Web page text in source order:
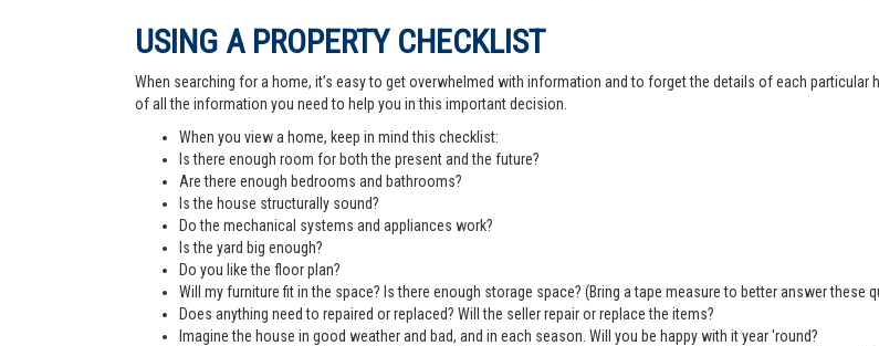
USING A PROPERTY CHECKLIST
When searching for a home, it’s easy to get overwhelmed with information and to forget the details of each particular
of all the information you need to help you in this important decision.
When you view a home, keep in mind this checklist:
Is there enough room for both the present and the future?
Are there enough bedrooms and bathrooms?
Is the house structurally sound?
Do the mechanical systems and appliances work?
Is the yard big enough?
Do you like the floor plan?
Will my furniture fit in the space? Is there enough storage space? (Bring a tape measure to better answer these
Does anything need to repaired or replaced? Will the seller repair or replace the items?
Imagine the house in good weather and bad, and in each season. Will you be happy with it year 'round?